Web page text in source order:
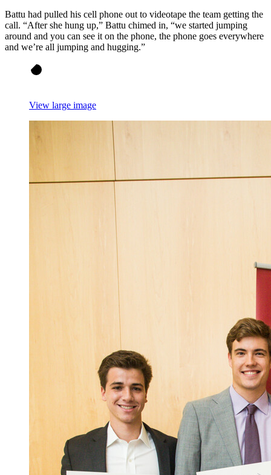
Battu had pulled his cell phone out to videotape the team getting the
call. “After she hung up,” Battu chimed in, “we started jumping
around and you can see it on the phone, the phone goes everywhere
and we’re all jumping and hugging.”
View large image